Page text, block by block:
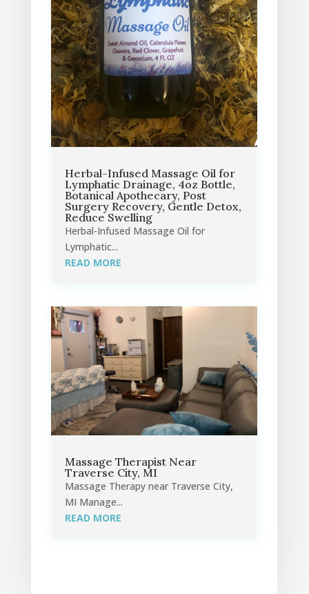
Herbal-Infused Massage Oil for
Lymphatic Drainage, 4oz Bottle,
Botanical Apothecary, Post
Surgery Recovery, Gentle Detox,
Reduce Swelling
Herbal-Infused Massage Oil for
Lymphatic...
READ MORE
Massage Therapist Near
Traverse City, MI
Massage Therapy near Traverse City,
MI Manage...
READ MORE